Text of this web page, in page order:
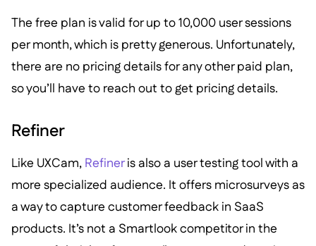
The free plan is valid for up to 10,000 user sessions
per month, which is pretty generous. Unfortunately,
there are no pricing details for any other paid plan,
so you’ll have to reach out to get pricing details.
Refiner
Like UXCam, Refineris also a user testing tool with a
more specialized audience. It offers microsurveys as
a way to capture customer feedback in SaaS
products. It’s not a Smartlook competitor in the